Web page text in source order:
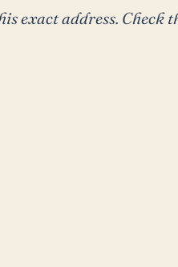
exact address. Check